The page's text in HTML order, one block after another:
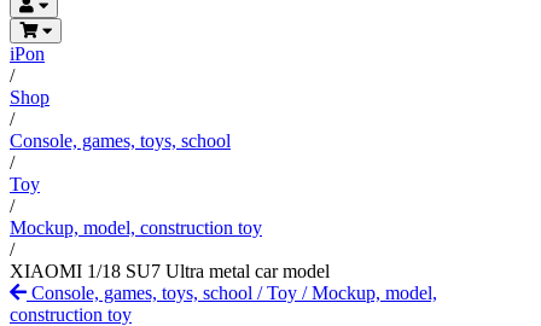
iPon
/
Shop
/
Console, games, toys, school
/
Toy
/
Mockup, model, construction toy
/
XIAOMI 1/18 SU7 Ultra metal car model
Console, games, toys, school /Toy /Mockup, model,
construction toy